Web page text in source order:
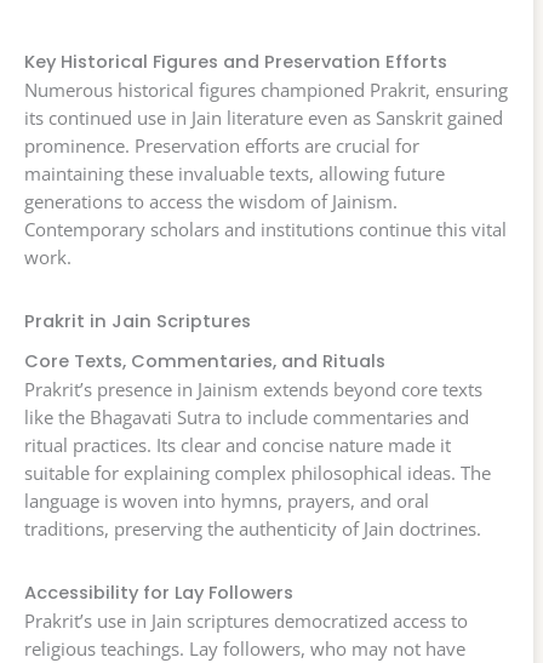
Key Historical Figures and Preservation Efforts
Numerous historical figures championed Prakrit, ensuring
its continued use in Jain literature even as Sanskrit gained
prominence. Preservation efforts are crucial for
maintaining these invaluable texts, allowing future
generations to access the wisdom of Jainism.
Contemporary scholars and institutions continue this vital
work.
Prakrit in Jain Scriptures
Core Texts, Commentaries, and Rituals
Prakrit’s presence in Jainism extends beyond core texts
like the Bhagavati Sutra to include commentaries and
ritual practices. Its clear and concise nature made it
suitable for explaining complex philosophical ideas. The
language is woven into hymns, prayers, and oral
traditions, preserving the authenticity of Jain doctrines.
Accessibility for Lay Followers
Prakrit’s use in Jain scriptures democratized access to
religious teachings. Lay followers, who may not have